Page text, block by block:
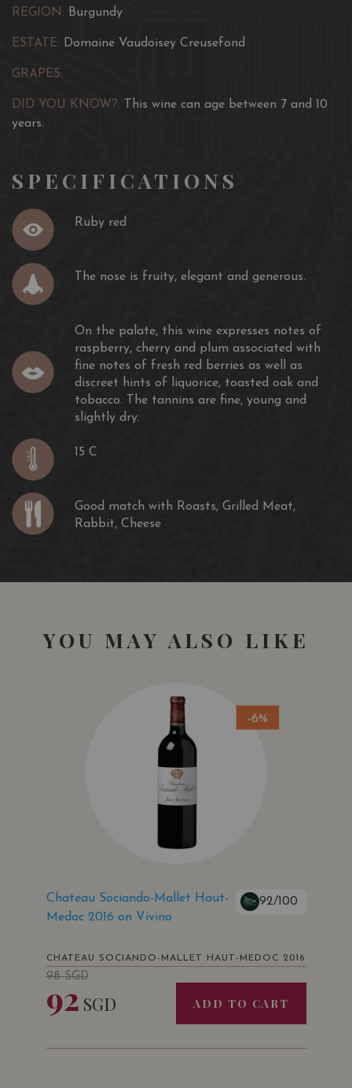
REGION: Burgundy
ESTATE: Domaine Vaudoisey Creusefond
GRAPES:
DID YOU KNOW?:
This wine can age between 7 and 10
years.
SPECIFICATIONS
Ruby red
The nose is fruity, elegant and generous.
On the palate, this wine expresses notes of
raspberry, cherry and plum associated with
fine notes of fresh red berries as well as
discreet hints of liquorice, toasted oak and
tobacco. The tannins are fine, young and
slightly dry.
15 C
Good match with Roasts, Grilled Meat,
Rabbit, Cheese
YOU MAY ALSO LIKE
-6%
Chateau Sociando-Mallet Haut-
Medoc 2016 on Vivino
92/100
CHATEAU SOCIANDO-MALLET HAUT-MEDOC 2016
98SGD
92 SGD ADD TO CART